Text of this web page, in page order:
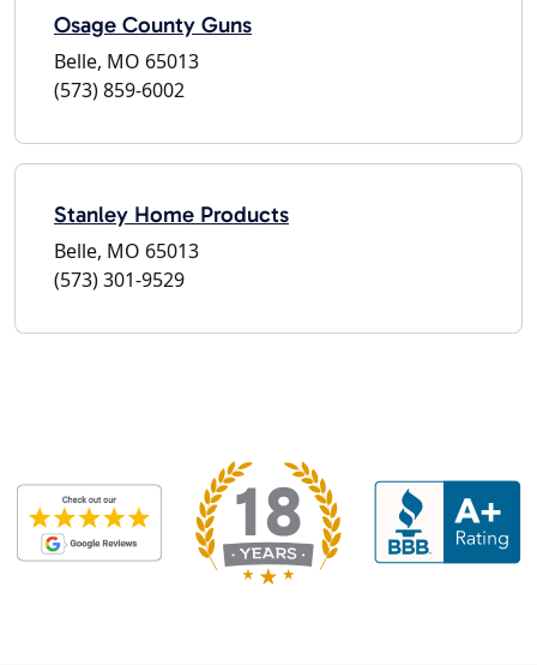
Osage County Guns
Belle, MO 65013
(573) 859-6002
Stanley Home Products
Belle, MO 65013
(573) 301-9529